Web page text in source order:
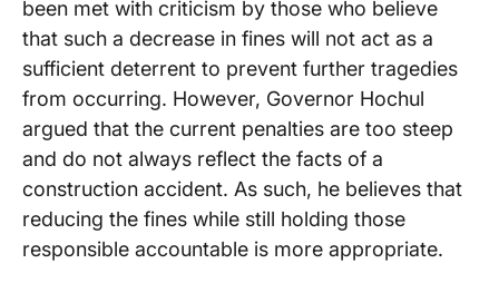
been met with criticism by those who believe
that such a decrease in fines will not act as a
sufficient deterrent to prevent further tragedies
from occurring. However, Governor Hochul
argued that the current penalties are too steep
and do not always reflect the facts of a
construction accident. As such, he believes that
reducing the fines while still holding those
responsible accountable is more appropriate.